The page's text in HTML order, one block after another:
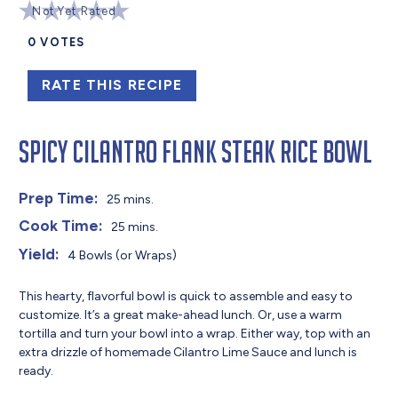
Not Yet Rated
0 VOTES
RATE THIS RECIPE
Spicy Cilantro Flank Steak Rice Bowl
Prep Time: 25 mins.
Cook Time: 25 mins.
Yield: 4 Bowls (or Wraps)
This hearty, flavorful bowl is quick to assemble and easy to
customize. It’s a great make-ahead lunch. Or, use a warm
tortilla and turn your bowl into a wrap. Either way, top with an
extra drizzle of homemade Cilantro Lime Sauce and lunch is
ready.